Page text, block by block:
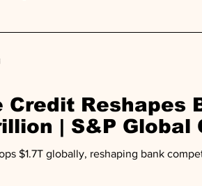
Credit Reshapes
| S&P Global
$1.7T globally, reshaping bank